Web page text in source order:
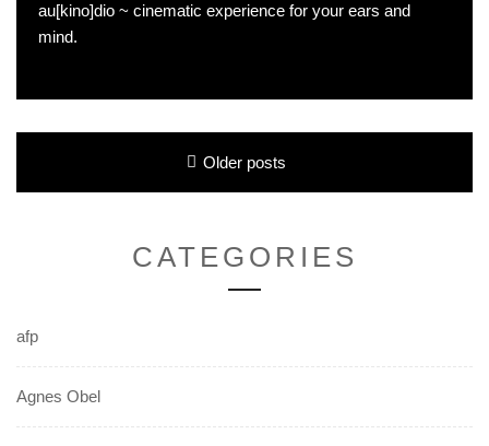
au[kino]dio ~ cinematic experience for your ears and
mind.
navigation
Older posts
CATEGORIES
afp
Agnes Obel